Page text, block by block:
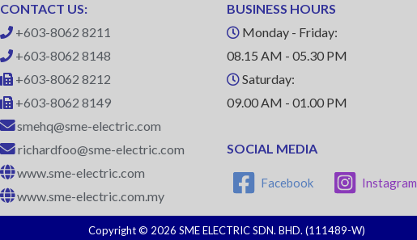
CONTACT US:
+603-8062 8211
+603-8062 8148
+603-8062 8212
+603-8062 8149
smehq@sme-electric.com
richardfoo@sme-electric.com
www.sme-electric.com
www.sme-electric.com.my
BUSINESS HOURS
Monday - Friday:
08.15 AM - 05.30 PM
Saturday:
09.00 AM - 01.00 PM
SOCIAL MEDIA
Facebook Instagram
Copyright © 2026 SME ELECTRIC SDN. BHD. (111489-W)